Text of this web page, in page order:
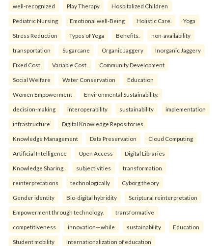
well-recognized Play Therapy Hospitalized Children
Pediatric Nursing Emotional well-Being Holistic Care. Yoga
Stress Reduction Types of Yoga Benefits. non-availability
transportation Sugarcane Organic Jaggery Inorganic Jaggery
Fixed Cost Variable Cost. Community Development
Social Welfare Water Conservation Education
Women Empowerment Environmental Sustainability.
decision-making interoperability sustainability implementation
infrastructure Digital Knowledge Repositories
Knowledge Management Data Preservation Cloud Computing
Artificial Intelligence Open Access Digital Libraries
Knowledge Sharing. subjectivities transformation
reinterpreta⁠tions tec⁠hnologically Cyborg theory
Gender identity Bio-digital hybridity Scriptural reinterpretation
Empowerment through technology. transformative
competitiveness innovation—while sustainability Education
Student mobility Internationalization of education